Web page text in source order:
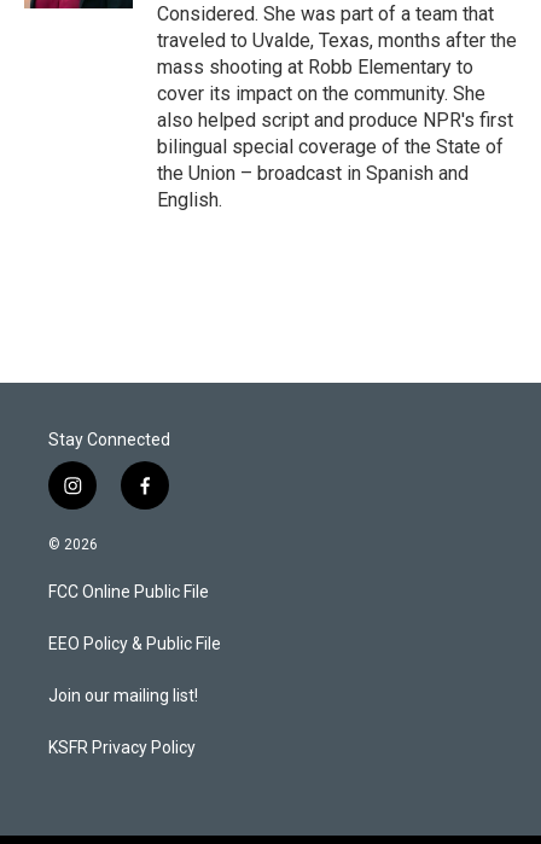
Considered. She was part of a team that
traveled to Uvalde, Texas, months after the
mass shooting at Robb Elementary to
cover its impact on the community. She
also helped script and produce NPR's first
bilingual special coverage of the State of
the Union – broadcast in Spanish and
English.
Stay Connected
i
n
s
a
g
a
f
a
b
o
k
© 2026
FCC Online Public File
EEO Policy & Public File
Join our mailing list!
KSFR Privacy Policy